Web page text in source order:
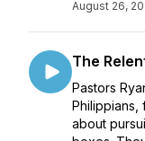
August 26,
The
Pastors
Philippians,
about